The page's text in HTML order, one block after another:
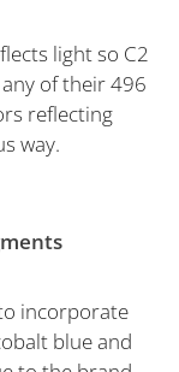
light so C2
of their 496
reflecting
way.
incorporate
blue and